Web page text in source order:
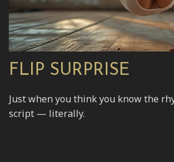
FLIP SURPRISE
Just when you think you know the
script — literally.